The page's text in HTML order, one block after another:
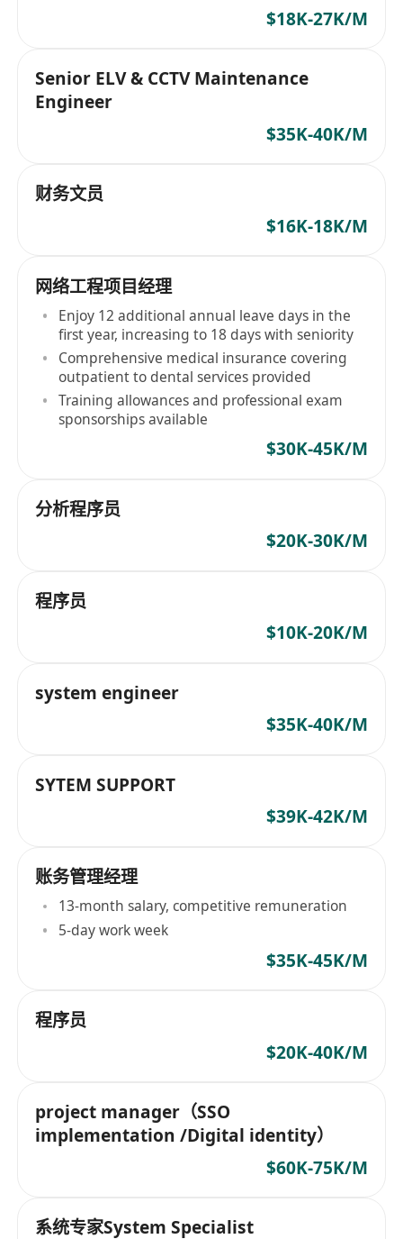
$18K-27K/M
Senior ELV & CCTV Maintenance
Engineer
$35K-40K/M
财务文员
$16K-18K/M
网络工程项目经理
Enjoy 12 additional annual leave days in the
first year, increasing to 18 days with seniority
Comprehensive medical insurance covering
outpatient to dental services provided
Training allowances and professional exam
sponsorships available
$30K-45K/M
分析程序员
$20K-30K/M
程序员
$10K-20K/M
system engineer
$35K-40K/M
SYTEM SUPPORT
$39K-42K/M
账务管理经理
13-month salary, competitive remuneration
5-day work week
$35K-45K/M
程序员
$20K-40K/M
project manager（SSO
implementation /Digital identity）
$60K-75K/M
系统专家System Specialist